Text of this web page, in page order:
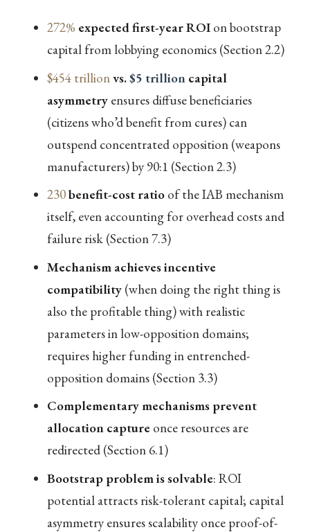
272% expected first-year ROIon bootstrap
capital from lobbying economics (Section 2.2)
$454 trillionvs.$5 trillioncapital
asymmetryensures diffuse beneficiaries
(citizens who’d benefit from cures) can
outspend concentrated opposition (weapons
manufacturers) by 90:1 (Section 2.3)
230benefit-cost ratioof the IAB mechanism
itself, even accounting for overhead costs and
failure risk (Section 7.3)
Mechanism achieves incentive
compatibility(when doing the right thing is
also the profitable thing) with realistic
parameters in low-opposition domains;
requires higher funding in entrenched-
opposition domains (Section 3.3)
Complementary mechanisms prevent
allocation captureonce resources are
redirected (Section 6.1)
Bootstrap problem is solvable: ROI
potential attracts risk-tolerant capital; capital
asymmetry ensures scalability once proof-of-